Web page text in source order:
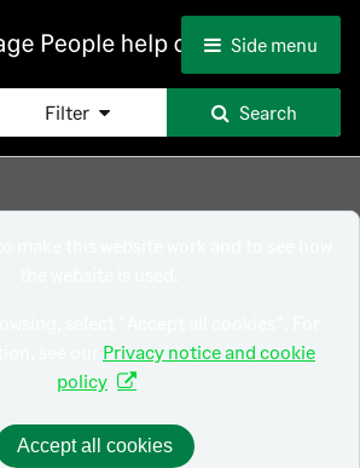
Skip To Main Content Side menu
Filter Search
Privacy notice and cookie
policy
Accept all cookies